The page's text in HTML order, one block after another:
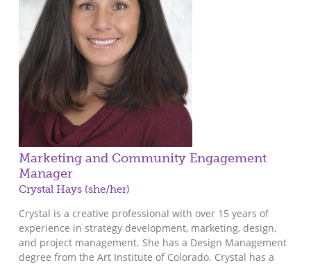
Marketing and Community Engagement
Manager
Crystal Hays (she/her)
Crystal is a creative professional with over 15 years of
experience in strategy development, marketing, design,
and project management. She has a Design Management
degree from the Art Institute of Colorado. Crystal has a